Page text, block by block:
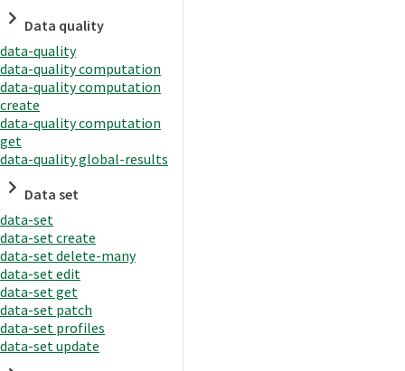
Data quality
data-quality
data-quality computation
data-quality computation
create
data-quality computation
get
data-quality global-results
Data set
data-set
data-set create
data-set delete-many
data-set edit
data-set get
data-set patch
data-set profiles
data-set update